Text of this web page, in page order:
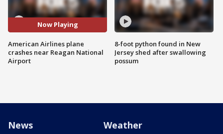
Now Playing
American Airlines plane
crashes near Reagan National
Airport
8-foot python found in New
Jersey shed after swallowing
possum
News Weather